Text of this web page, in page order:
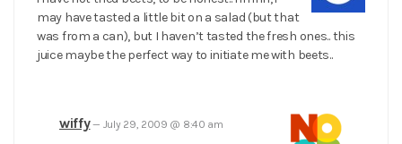
may have tasted a little bit on a salad (but that
was from a can), but I haven’t tasted the fresh ones.. this
juice maybe the perfect way to initiate me with beets..
wiffy— July 29, 2009 @ 8:40 am